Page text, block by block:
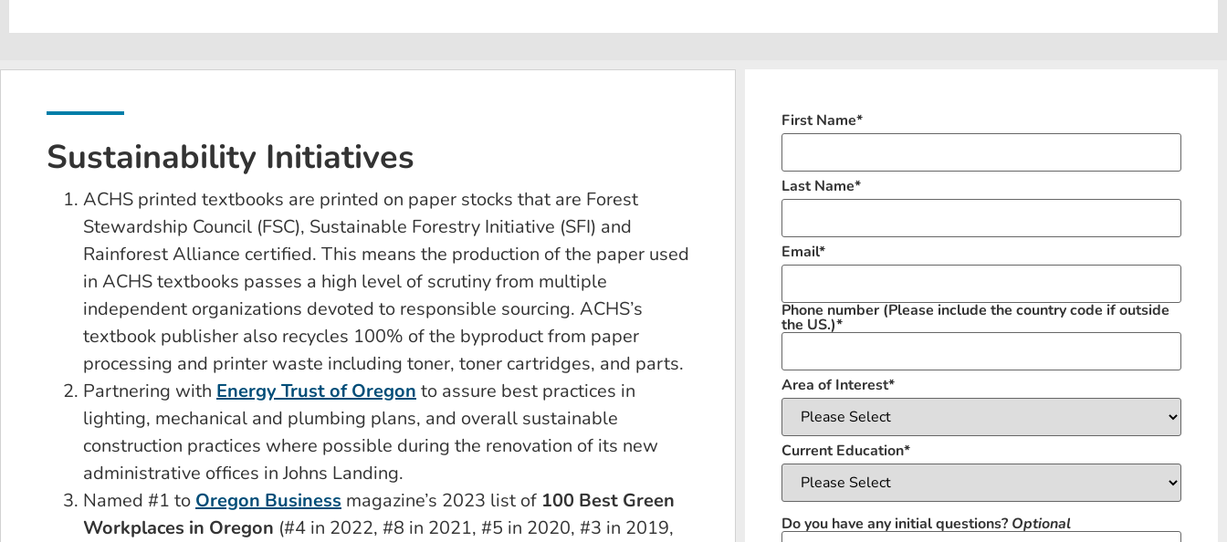
Sustainability Initiatives
ACHS printed textbooks are printed on paper stocks that are Forest
Stewardship Council (FSC), Sustainable Forestry Initiative (SFI) and
Rainforest Alliance certified. This means the production of the paper used
in ACHS textbooks passes a high level of scrutiny from multiple
independent organizations devoted to responsible sourcing. ACHS’s
textbook publisher also recycles 100% of the byproduct from paper
processing and printer waste including toner, toner cartridges, and parts.
Partnering with Energy Trust of Oregon to assure best practices in
lighting, mechanical and plumbing plans, and overall sustainable
construction practices where possible during the renovation of its new
administrative offices in Johns Landing.
Named #1 to Oregon Business magazine’s 2023 list of 100 Best Green
Workplaces in Oregon (#4 in 2022, #8 in 2021, #5 in 2020, #3 in 2019,
First Name*
Last Name*
Email*
Phone number (Please include the country code if outside
the US.)*
Area of Interest*
Current Education*
Do you have any initial questions? Optional